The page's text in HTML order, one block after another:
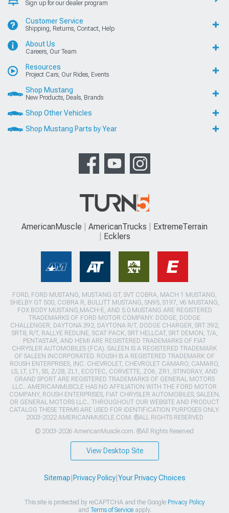
Sign up for our dealer program
Customer Service
Shipping, Returns, Contact, Help
About Us
Careers, Our Team
Resources
Project Cars, Our Rides, Events
Shop Mustang
New Products, Deals, Brands
Shop Other Vehicles
Shop Mustang Parts by Year
AmericanMuscle AmericanTrucks
ExtremeTerrain
Ecklers
FORD, FORD MUSTANG, MUSTANG GT, SVT COBRA, MACH 1 MUSTANG,
SHELBY GT 500, COBRA R, BULLITT MUSTANG, SN95, S197, V6 MUSTANG,
FOX BODY MUSTANG,MACH-E, AND 5.0 MUSTANG ARE REGISTERED
TRADEMARKS OF FORD MOTOR COMPANY. DODGE, DODGE
CHALLENGER, DAYTONA 392, DAYTONA R/T, DODGE CHARGER, SRT 392,
SRT8, R/T, RALLYE REDLINE, SCAT PACK, SRT HELLCAT, SRT DEMON, T/A,
PENTASTAR, AND HEMI ARE REGISTERED TRADEMARKS OF FIAT
CHRYSLER AUTOMOBILES (FCA). SALEEN IS A REGISTERED TRADEMARK
OF SALEEN INCORPORATED. ROUSH IS A REGISTERED TRADEMARK OF
ROUSH ENTERPRISES, INC. CHEVROLET, CHEVROLET CAMARO, CAMARO,
LS, LT, LT1, SS, Z/28, ZL1, ECOTEC, CORVETTE, ZO6, ZR1, STINGRAY, AND
GRAND SPORT ARE REGISTERED TRADEMARKS OF GENERAL MOTORS
LLC.. AMERICANMUSCLE HAS NO AFFILIATION WITH THE FORD MOTOR
COMPANY, ROUSH ENTERPRISES, FIAT CHRYSLER AUTOMOBILES, SALEEN,
OR GENERAL MOTORS LLC.. THROUGHOUT OUR WEBSITE AND PRODUCT
CATALOG THESE TERMS ARE USED FOR IDENTIFICATION PURPOSES ONLY.
2003-2022 AMERICANMUSCLE.COM. ®ALL RIGHTS RESERVED
© 2003-2026 AmericanMuscle.com. ®All Rights Reserved
View Desktop Site
Sitemap Privacy Policy| Your Privacy Choices
This site is protected by reCAPTCHA and the Google Privacy Policy
and Terms of Serviceapply.